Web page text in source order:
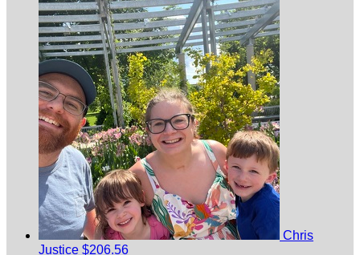
Chris
Justice $206.56